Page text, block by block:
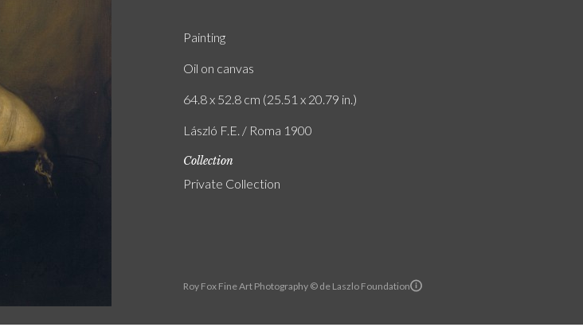
Roy Fox Fine Art Photography © de Laszlo Foundation
Painting
Oil on canvas
64.8 x 52.8 cm (25.51 x 20.79 in.)
László F.E. / Roma 1900
Collection
Private Collection